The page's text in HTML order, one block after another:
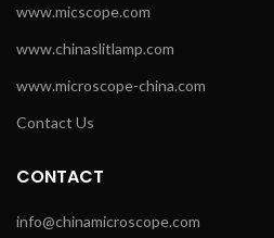
www.micscope.com
www.chinaslitlamp.com
www.microscope-china.com
Contact Us
CONTACT
info@chinamicroscope.com